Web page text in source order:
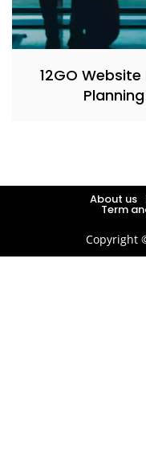
12GO
About us
Term
Copyright